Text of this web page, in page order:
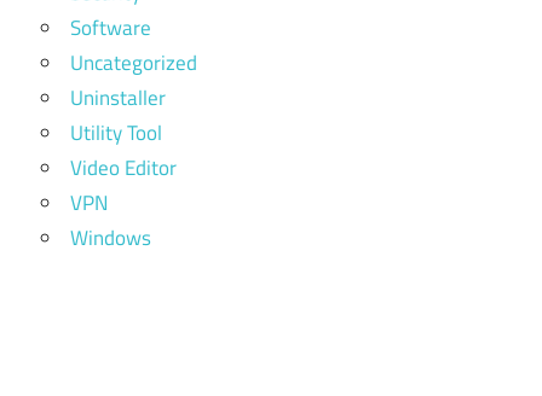
Software
Uncategorized
Uninstaller
Utility Tool
Video Editor
VPN
Windows